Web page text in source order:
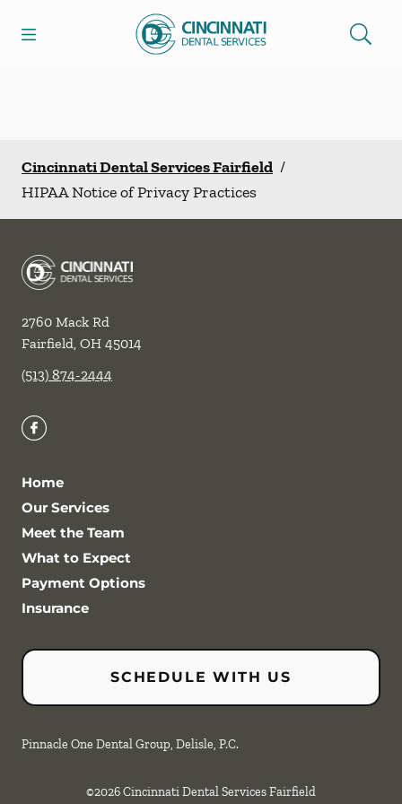
Go to Home Page
Cincinnati Dental Services Fairfield /
HIPAA Notice of Privacy Practices
2760 Mack Rd
Fairfield, OH 45014
(513) 874-2444
Home
Our Services
Meet the Team
What to Expect
Payment Options
Insurance
SCHEDULE WITH US
Pinnacle One Dental Group, Delisle, P.C.
©2026Cincinnati Dental Services Fairfield